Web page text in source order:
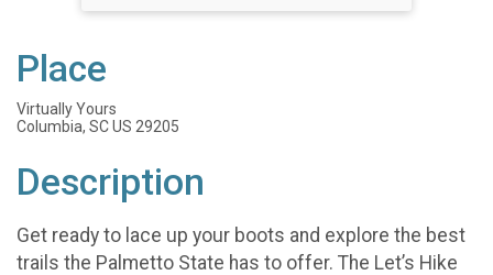
Place
Virtually Yours
Columbia, SC US 29205
Description
Get ready to lace up your boots and explore the best
trails the Palmetto State has to offer. The Let’s Hike